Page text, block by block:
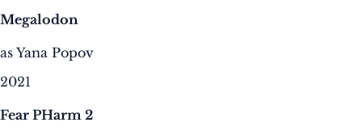
Megalodon
as Yana Popov
2021
Fear PHarm 2